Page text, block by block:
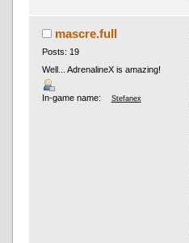
mascre.full
Posts: 19
Well... AdrenalineX is amazing!
In-game name: Stefanex